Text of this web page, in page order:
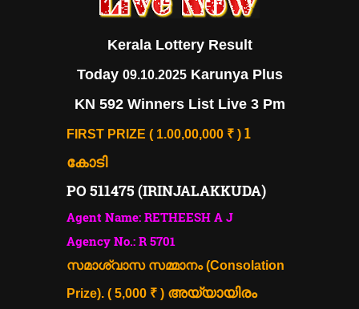
Kerala Lottery Result
Today 09.10.2025Karunya Plus
KN 592 Winners List Live 3 Pm
FIRST PRIZE ( 1.00,00,000 ₹ ) 1
കോടി
PO 511475 (IRINJALAKKUDA)
Agent Name: RETHEESH A J
Agency No.: R 5701
സമാശ്വാസ സമ്മാനം (Consolation
Prize). ( 5,000 ₹ ) അയ്യായിരം